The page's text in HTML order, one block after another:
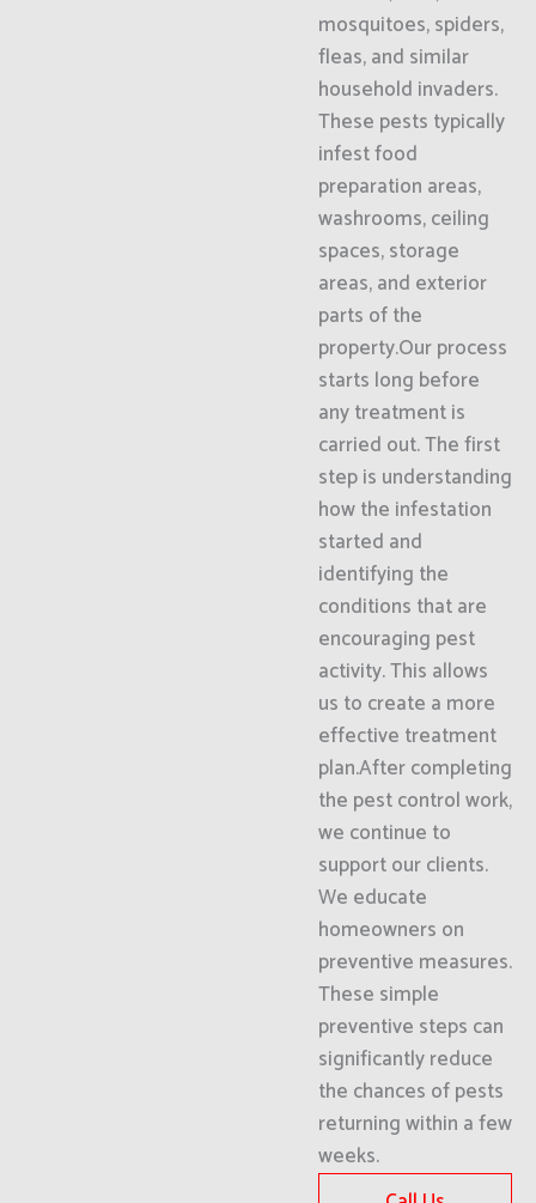
mosquitoes, spiders,
fleas, and similar
household invaders.
These pests typically
infest food
preparation areas,
washrooms, ceiling
spaces, storage
areas, and exterior
parts of the
property.Our process
starts long before
any treatment is
carried out. The first
step is understanding
how the infestation
started and
identifying the
conditions that are
encouraging pest
activity. This allows
us to create a more
effective treatment
plan.After completing
the pest control work,
we continue to
support our clients.
We educate
homeowners on
preventive measures.
These simple
preventive steps can
significantly reduce
the chances of pests
returning within a few
weeks.